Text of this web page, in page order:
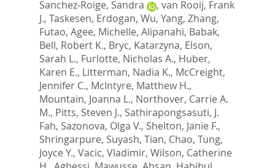
Sanchez-Roige, Sandra
, van Rooij, Frank
J., Taskesen, Erdogan, Wu, Yang, Zhang,
Futao, Agee, Michelle, Alipanahi, Babak,
Bell, Robert K., Bryc, Katarzyna, Elson,
Sarah L., Furlotte, Nicholas A., Huber,
Karen E., Litterman, Nadia K., McCreight,
Jennifer C., McIntyre, Matthew H.,
Mountain, Joanna L., Northover, Carrie A.
M., Pitts, Steven J., Sathirapongsasuti, J.
Fah, Sazonova, Olga V., Shelton, Janie F.,
Shringarpure, Suyash, Tian, Chao, Tung,
Joyce Y., Vacic, Vladimir, Wilson, Catherine